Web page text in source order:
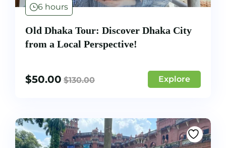
6 hours
Old Dhaka Tour: Discover Dhaka City
from a Local Perspective!
$50.00 $130.00 Explore